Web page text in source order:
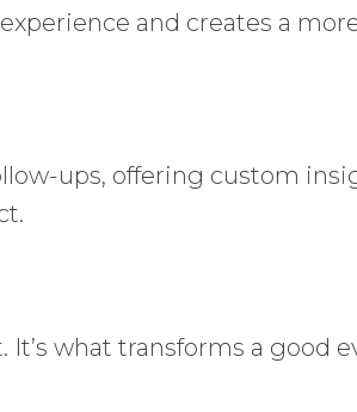
and creates a
ups, offering custom
what transforms a good